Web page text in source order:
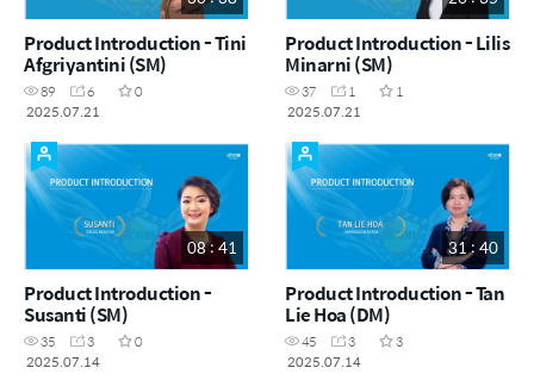
Product Introduction - Tini
Afgriyantini (SM)
89 6
0
2025.07.21
Product Introduction - Lilis
Minarni (SM)
37 1
1
2025.07.21
08 : 41
Product Introduction -
Susanti (SM)
35 3
0
2025.07.14
31 : 40
Product Introduction - Tan
Lie Hoa (DM)
45 3
3
2025.07.14